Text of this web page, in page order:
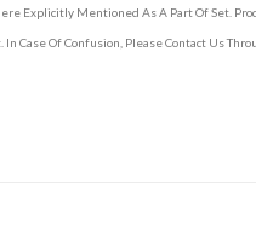
Explicitly Mentioned As A Part Of Set.
Case Of Confusion, Please Contact Us